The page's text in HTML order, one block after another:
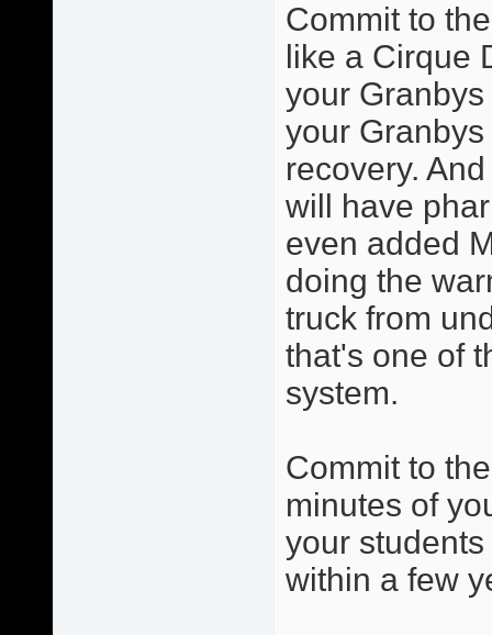
Commit to
like a Cirque
your
your
recovery.
will have
even added
doing the
truck from
that's one of
system.
Commit to
minutes of
your
within a few